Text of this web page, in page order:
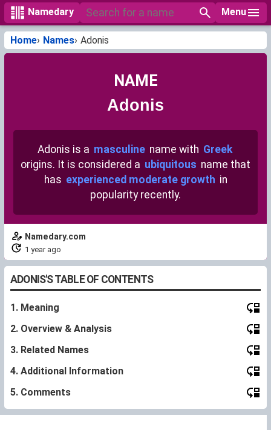
Namedary Menu
Home Names Adonis
NAME
Adonis
Adonis is a masculine name with Greek
origins. It is considered a ubiquitous name that
has experienced moderate growth in
popularity recently.
Namedary.com
1 year ago
ADONIS'S TABLE OF CONTENTS
1. Meaning
2. Overview & Analysis
3. Related Names
4. Additional Information
5. Comments